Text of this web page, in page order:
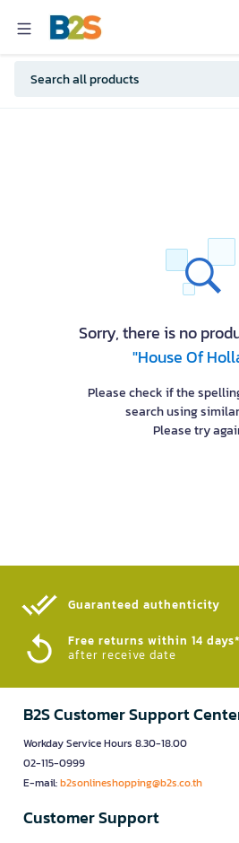
Sorry, there is no
"House Of
Please check if the
search using
Please try
Guaranteed authenticity​
Free returns within 14 days*
after receive date
B2S Customer Support
Workday Service Hours 8.30-18.00
02-115-0999
E-mail:b2sonlineshopping@b2s.co.th
Customer Support